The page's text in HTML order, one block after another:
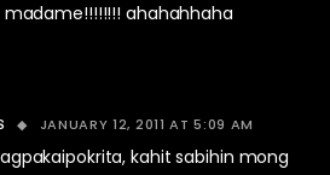
madame!!!!!!!! ahahahhaha
JANUARY 12, 2011 AT 5:09 AM
kahit sabihin mong